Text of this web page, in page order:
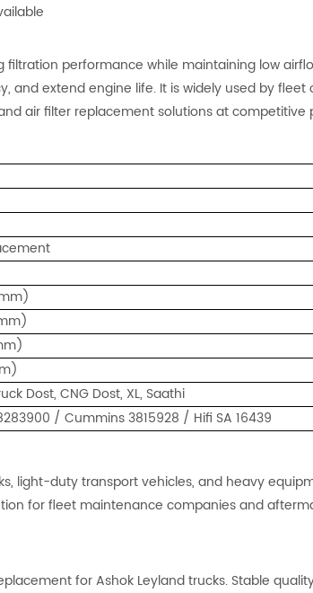
performance while maintaining low
and extend engine life. It is widely used by
air filter replacement solutions at competitive
Dost, CNG Dost, XL, Saathi
/ Cummins 3815928 / Hifi SA 16439
light-duty transport vehicles, and heavy
for fleet maintenance companies and
for Ashok Leyland trucks. Stable